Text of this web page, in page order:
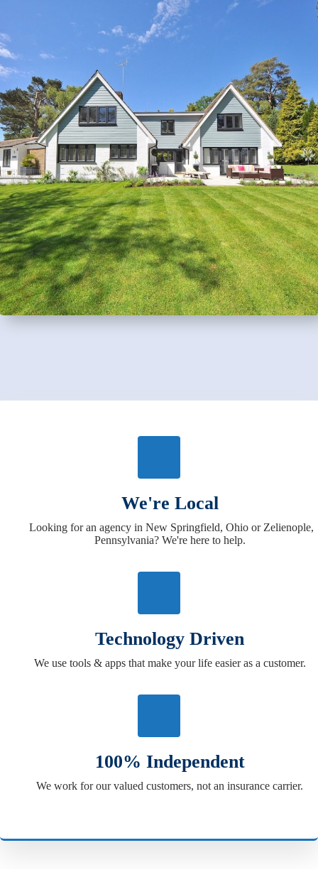
We're Local
Looking for an agency in New Springfield, Ohio or Zelienople,
Pennsylvania? We're here to help.
Technology Driven
We use tools & apps that make your life easier as a customer.
100% Independent
We work for our valued customers, not an insurance carrier.